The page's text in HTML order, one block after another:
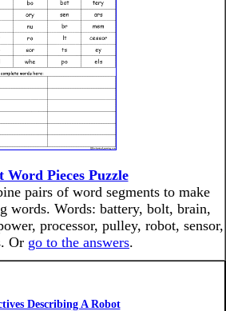
Word Pieces Puzzle
pairs of word segments to make
words. Words: battery, bolt, brain,
processor, pulley, robot, sensor,
Or go to the answers.
Describing A Robot